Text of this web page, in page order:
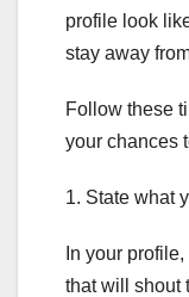
profile look
stay away
Follow these
your chances
1. State what
In your
that will shout